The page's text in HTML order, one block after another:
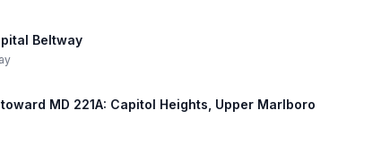
Beltway
MD 221A: Capitol Heights, Upper Marlboro